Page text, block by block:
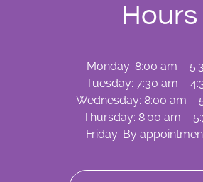
Hours
Monday: 8:00 am –
Tuesday: 7:30 am –
Wednesday: 8:00 am –
Thursday: 8:00 am –
Friday: By